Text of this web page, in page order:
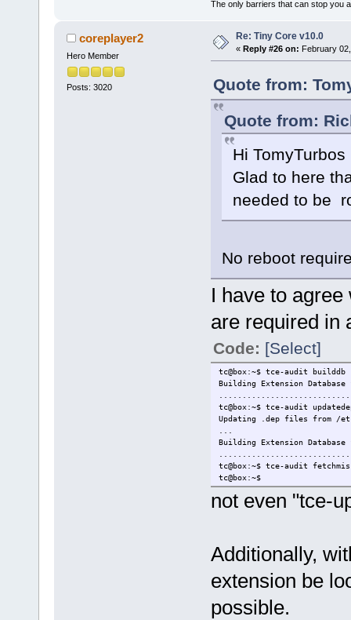
CONFIG_XEN_PCIDEV_BACKEND=m
CONFIG_XEN_PRIVCMD=y
CONFIG_XEN_ACPI_PROCESSOR=m
The only barriers that can stop you
coreplayer2
Hero Member
Posts: 3020
Re: Tiny Core v10.0
« Reply #26 on: February
Quote from:
Quote from:
Hi TomyTurbos
Glad to here
needed to be
No reboot
I have to
are required in
Code: [Select]
tc@box:~$ tce-audit builddb
Building Extension
tc@box:~$ tce-audit
Updating .dep files from /
Building Extension
tc@box:~$ tce-audit
tc@box:~$
not even "tce-
Additionally,
extension be
possible.